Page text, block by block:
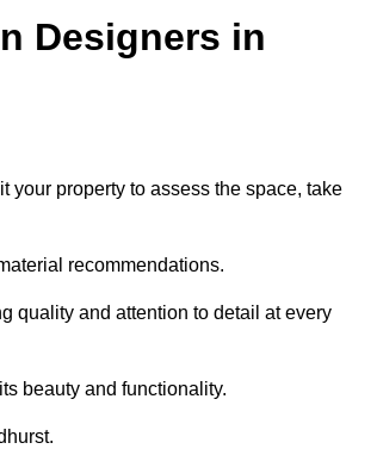
Designers in
your property to assess the space, take
recommendations.
quality and attention to detail at every
beauty and functionality.